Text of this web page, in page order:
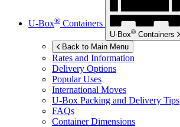
U-Box® Containers
U-Box® Containers
Back to Main Menu
Rates and Information
Delivery Options
Popular Uses
International Moves
U-Box Packing and Delivery Tips
FAQs
Container Dimensions